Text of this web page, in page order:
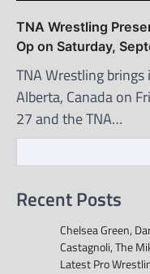
TNA Wrestling
Op on Saturday,
TNA Wrestling
Alberta, Canada on
27 and the TNA…
Recent Posts
Chelsea Green,
Castagnoli, The
Latest Pro